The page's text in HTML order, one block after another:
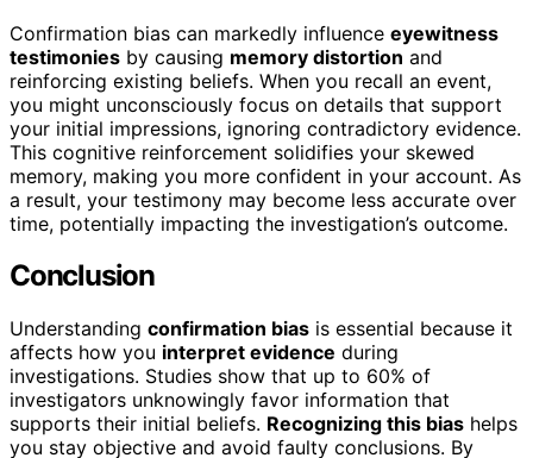
Confirmation bias can markedly influence eyewitness
testimonies by causing memory distortion and
reinforcing existing beliefs. When you recall an event,
you might unconsciously focus on details that support
your initial impressions, ignoring contradictory evidence.
This cognitive reinforcement solidifies your skewed
memory, making you more confident in your account. As
a result, your testimony may become less accurate over
time, potentially impacting the investigation’s outcome.
Conclusion
Understanding confirmation bias is essential because it
affects how you interpret evidence during
investigations. Studies show that up to 60% of
investigators unknowingly favor information that
supports their initial beliefs. Recognizing this bias helps
you stay objective and avoid faulty conclusions. By